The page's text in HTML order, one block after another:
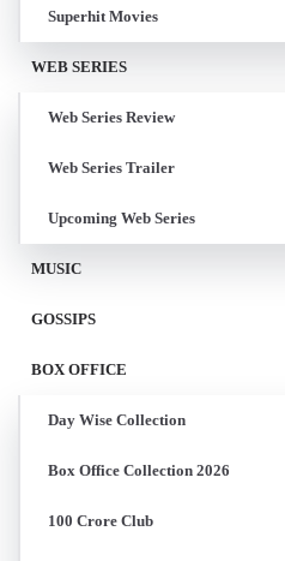
Superhit Movies
WEB SERIES
Web Series Review
Web Series Trailer
Upcoming Web Series
MUSIC
GOSSIPS
BOX OFFICE
Day Wise Collection
Box Office Collection 2026
100 Crore Club